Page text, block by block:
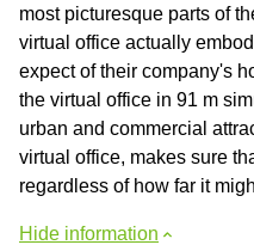
most picturesque parts of
virtual office actually
expect of their company's
the virtual office in 91 m
urban and commercial
virtual office, makes sure
regardless of how far it
Hide information